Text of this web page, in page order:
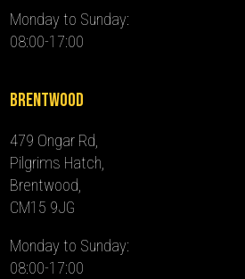
Monday to Sunday:
08:00-17:00
Brentwood
479 Ongar Rd,
Pilgrims Hatch,
Brentwood,
CM15 9JG
Monday to Sunday:
08:00-17:00